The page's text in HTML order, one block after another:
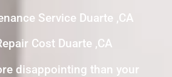
Service Duarte ,CA
Cost Duarte ,CA
disappointing than your